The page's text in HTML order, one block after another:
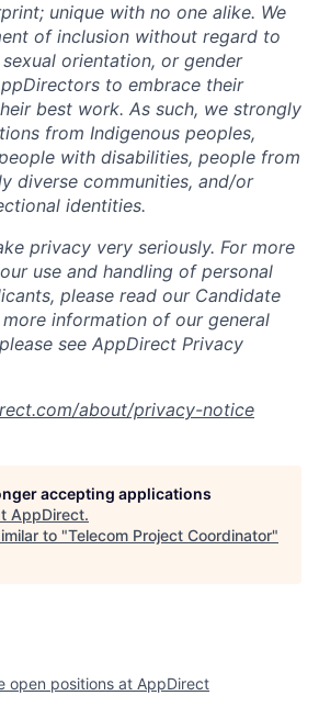
unique with no one alike. We
of inclusion without regard to
orientation, or gender
to embrace their
best work. As such, we strongly
from Indigenous peoples,
with disabilities, people from
diverse communities, and/or
identities.
privacy very seriously. For more
use and handling of personal
please read our Candidate
information of our general
see AppDirect Privacy
about/privacy-notice
accepting applications
AppDirect.
to "Telecom Project Coordinator"
open positions at AppDirect